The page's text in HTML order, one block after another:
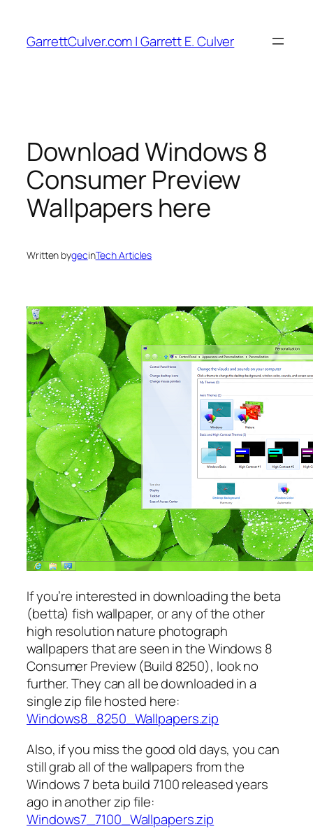
content
GarrettCulver.com | Garrett E. Culver
Download Windows 8
Consumer Preview
Wallpapers here
Written bygecinTech Articles
If you’re interested in downloading the beta
(betta) fish wallpaper, or any of the other
high resolution nature photograph
wallpapers that are seen in the Windows 8
Consumer Preview (Build 8250), look no
further. They can all be downloaded in a
single zip file hosted here:
Windows8_8250_Wallpapers.zip
Also, if you miss the good old days, you can
still grab all of the wallpapers from the
Windows 7 beta build 7100 released years
ago in another zip file:
Windows7_7100_Wallpapers.zip